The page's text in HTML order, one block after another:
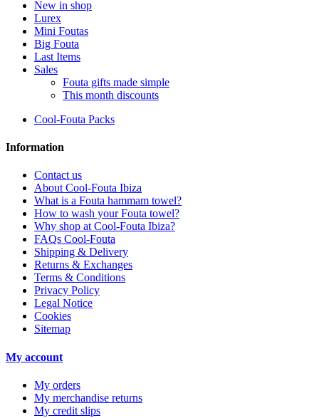
New in shop
Lurex
Mini Foutas
Big Fouta
Last Items
Sales
Fouta gifts made simple
This month discounts
Cool-Fouta Packs
Information
Contact us
About Cool-Fouta Ibiza
What is a Fouta hammam towel?
How to wash your Fouta towel?
Why shop at Cool-Fouta Ibiza?
FAQs Cool-Fouta
Shipping & Delivery
Returns & Exchanges
Terms & Conditions
Privacy Policy
Legal Notice
Cookies
Sitemap
My account
My orders
My merchandise returns
My credit slips